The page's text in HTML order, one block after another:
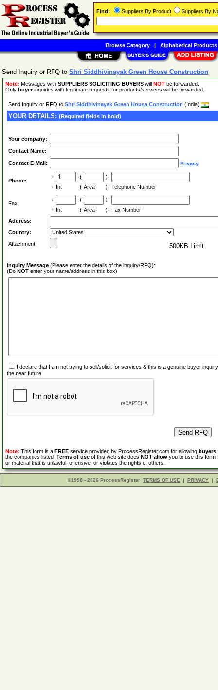
Send Inquiry or RFQ to Shri Siddhivinayak Green House Construction
Note: Messages with SUPPLIERS SOLICITING BUYERS will NOT be forwarded.
Only buyerinquiries with legitimate requests for products/services will be forwarded.
Send Inquiry or RFQ to Shri Siddhivinayak Green House Construction (India)
YOUR DETAILS: (Required fields in bold)
Your company:
Contact Name:
Contact E-Mail: Privacy
Phone:
+ -(
)-
+ Int -( Area )- Telephone Number
Fax:
+ -(
)-
+ Int -( Area )- Fax Number
Address:
Country:
Attachment:
500KB Limit
Inquiry Message (Please enter the details of the inquiry/RFQ):
(Do NOT enter your name/address in this box)
I declare that I am not trying to sell/solicit for services & this is a genuine buyer
the near future.
Note: This form is a FREE service provided by ProcessRegister.com for allowing buyers
the companies listed. Terms of use of this web site does NOT allow you to use this form
or material that is unlawful, offensive, or violates the rights of others.
©1998 - 2026 ProcessRegister TERMS OF USE | PRIVACY |
Find: Suppliers By Product Suppliers By
Browse Category| Alphabetical Products